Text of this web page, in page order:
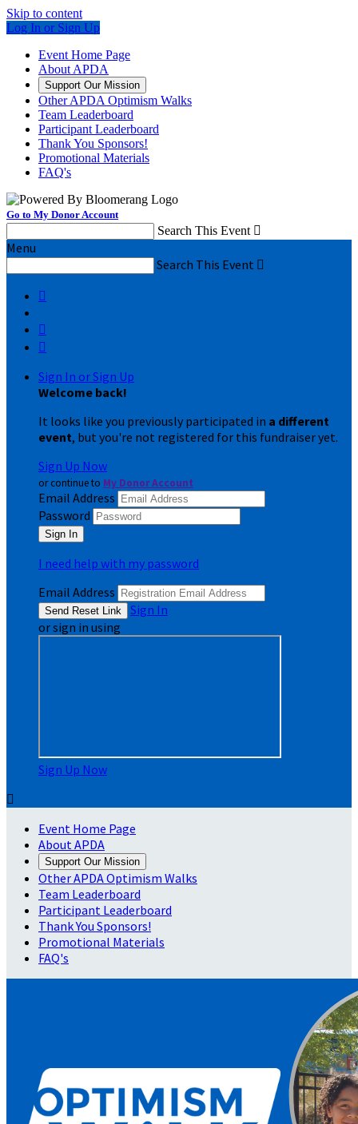
Skip to content
Log In or Sign Up
Event Home Page
About APDA
Support Our Mission
Other APDA Optimism Walks
Team Leaderboard
Participant Leaderboard
Thank You Sponsors!
Promotional Materials
FAQ's
Go to My Donor Account
Search This Event 
Menu
Search This Event 



Sign In or Sign Up
Welcome back!
It looks like you previously participated in a different
event, but you're not registered for this fundraiser yet.
Sign Up Now
or continue to My Donor Account
Email Address
Password
I need help with my password
Email Address
Sign In
or sign in using
Sign Up Now

Event Home Page
About APDA
Support Our Mission
Other APDA Optimism Walks
Team Leaderboard
Participant Leaderboard
Thank You Sponsors!
Promotional Materials
FAQ's